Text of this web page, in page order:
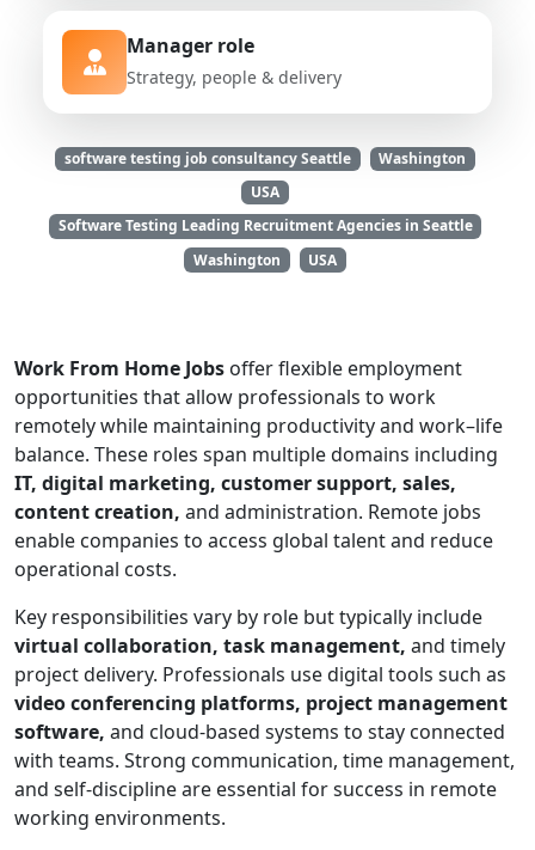
Manager role
Strategy, people & delivery
software testing job consultancy Seattle
Washington
USA
Software Testing Leading Recruitment Agencies in Seattle
Washington
USA
Work From Home Jobs offer flexible employment
opportunities that allow professionals to work
remotely while maintaining productivity and work–life
balance. These roles span multiple domains including
IT, digital marketing, customer support, sales,
content creation, and administration. Remote jobs
enable companies to access global talent and reduce
operational costs.
Key responsibilities vary by role but typically include
virtual collaboration, task management, and timely
project delivery. Professionals use digital tools such as
video conferencing platforms, project management
software, and cloud-based systems to stay connected
with teams. Strong communication, time management,
and self-discipline are essential for success in remote
working environments.